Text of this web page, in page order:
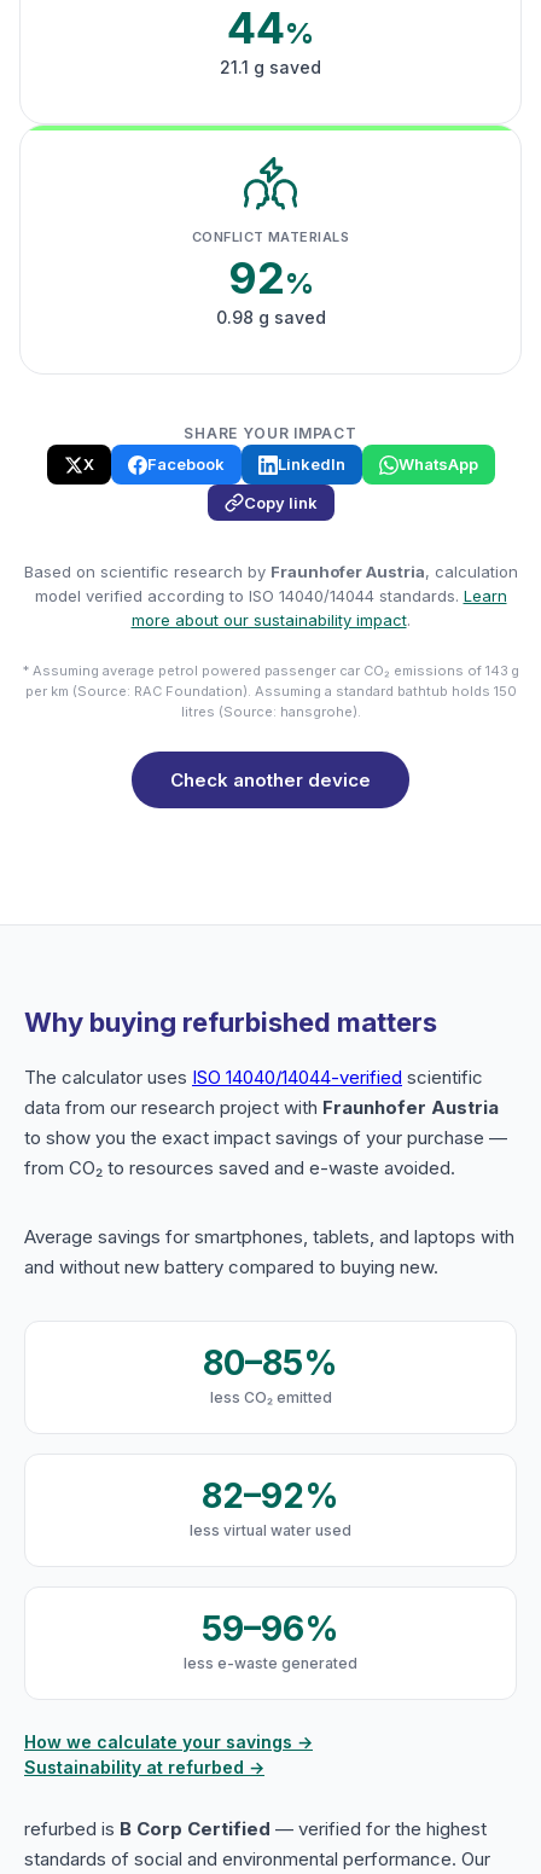
44%
21.1 g saved
CONFLICT MATERIALS
92%
0.98 g saved
SHARE YOUR IMPACT
X Facebook LinkedIn
WhatsApp
Copy link
Based on scientific research by Fraunhofer Austria, calculation
model verified according to ISO 14040/14044 standards. Learn
more about our sustainability impact.
* Assuming average petrol powered passenger car CO₂ emissions of 143 g
per km (Source: RAC Foundation). Assuming a standard bathtub holds 150
litres (Source: hansgrohe).
Check another device
Why buying refurbished matters
The calculator uses ISO 14040/14044-verified scientific
data from our research project with Fraunhofer Austria
to show you the exact impact savings of your purchase —
from CO₂ to resources saved and e-waste avoided.
Average savings for smartphones, tablets, and laptops with
and without new battery compared to buying new.
80–85%
less CO₂ emitted
82–92%
less virtual water used
59–96%
less e-waste generated
How we calculate your savings →
Sustainability at refurbed →
refurbed is B Corp Certified — verified for the highest
standards of social and environmental performance. Our